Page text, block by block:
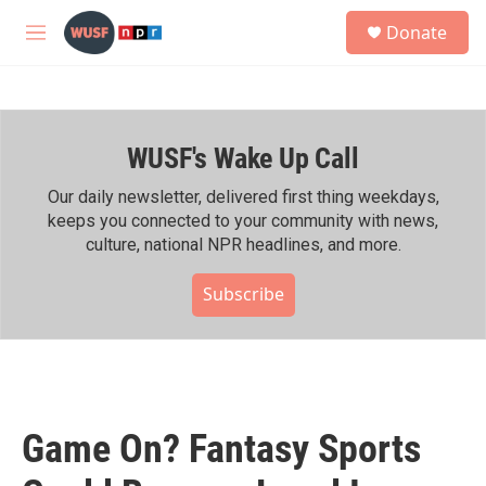
Skip to main content
M
h
Donate
WUSF's Wake Up Call
Our daily newsletter, delivered first thing weekdays,
keeps you connected to your community with news,
culture, national NPR headlines, and more.
Subscribe
Game On? Fantasy Sports